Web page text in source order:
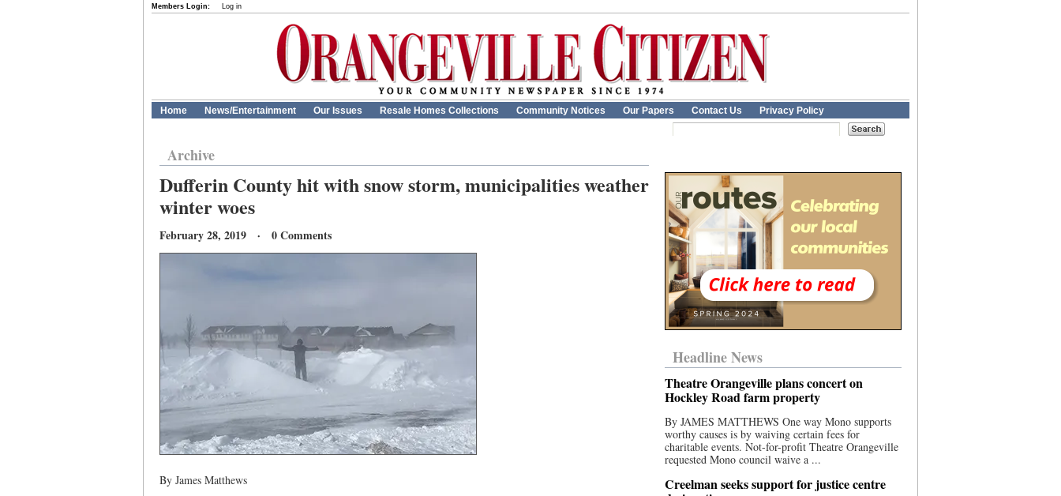
Members Login: Log in
Home News/Entertainment Our Issues Resale Homes Collections Community Notices Our Papers Contact Us Privacy Policy
Archive
Dufferin County hit with snow storm, municipalities weather
winter woes
February 28, 2019 · 0 Comments
By James Matthews
Headline News
Theatre Orangeville plans concert on
Hockley Road farm property
By JAMES MATTHEWS One way Mono supports
worthy causes is by waiving certain fees for
charitable events. Not-for-profit Theatre Orangeville
requested Mono council waive a ...
Creelman seeks support for justice centre